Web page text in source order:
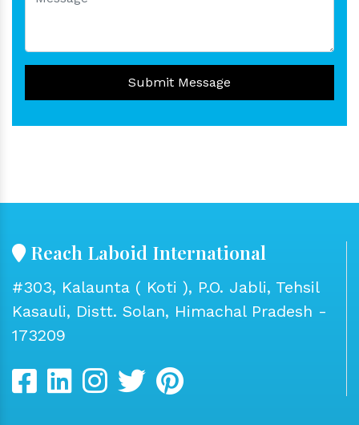
Submit Message
Reach Laboid International
#303, Kalaunta ( Koti ), P.O. Jabli, Tehsil
Kasauli, Distt. Solan, Himachal Pradesh -
173209